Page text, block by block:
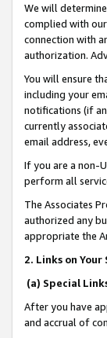
We will
complied with
connection with
authorization.
You will ensure
including your
notifications (if
currently
email address,
If you are a non-
perform all
The Associates
authorized any
appropriate the
2. Links on Your
(a) Special
After you have
and accrual of